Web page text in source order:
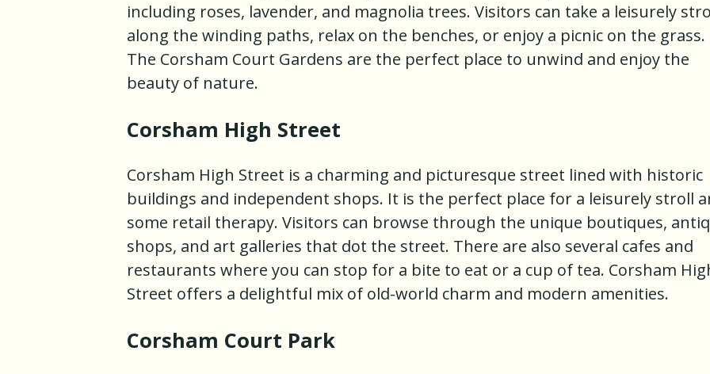
including roses, lavender, and magnolia trees. Visitors can take a leisurely
along the winding paths, relax on the benches, or enjoy a picnic on the grass.
The Corsham Court Gardens are the perfect place to unwind and enjoy the
beauty of nature.
Corsham High Street
Corsham High Street is a charming and picturesque street lined with historic
buildings and independent shops. It is the perfect place for a leisurely stroll
some retail therapy. Visitors can browse through the unique boutiques,
shops, and art galleries that dot the street. There are also several cafes and
restaurants where you can stop for a bite to eat or a cup of tea. Corsham
Street offers a delightful mix of old-world charm and modern amenities.
Corsham Court Park